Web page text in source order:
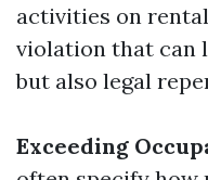
activities on
violation that can
but also legal
Exceeding